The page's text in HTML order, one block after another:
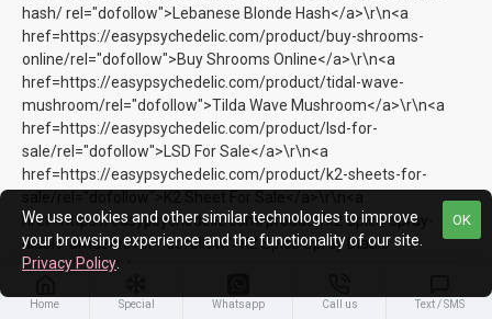
hash/ rel="dofollow">Lebanese Blonde Hash</a>\r\n<a
href=https://easypsychedelic.com/product/buy-shrooms-
online/rel="dofollow">Buy Shrooms Online</a>\r\n<a
href=https://easypsychedelic.com/product/tidal-wave-
mushroom/rel="dofollow">Tilda Wave Mushroom</a>\r\n<a
href=https://easypsychedelic.com/product/lsd-for-
sale/rel="dofollow">LSD For Sale</a>\r\n<a
href=https://easypsychedelic.com/product/k2-sheets-for-
href=https://easypsychedelic.com/product/k2-spice-spray-
diablo-amazon/rel="dofollow">K2 Spice Spray Diablo
Amazon</a>\r\n<a
spice/rel="dofollow">Buy K2 Spice</a>\r\n<a
Home Special Whatsapp Call us Text / SMS
OK
We use cookies and other similar technologies to improve
your browsing experience and the functionality of our site.
Privacy Policy